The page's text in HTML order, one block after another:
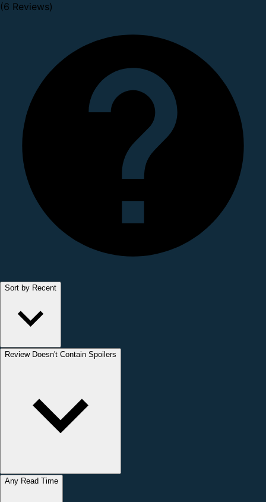
(6 Reviews)
Sort by Recent
Review Doesn't Contain Spoilers
Any Read Time